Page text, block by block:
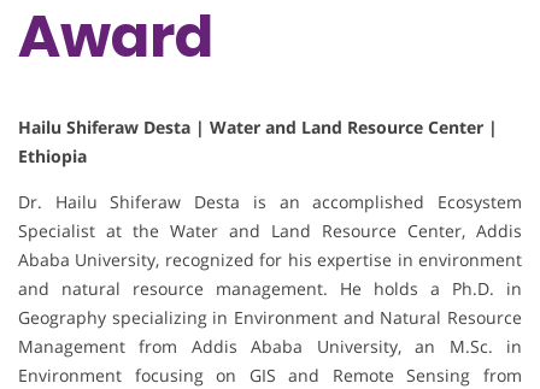
Award
Hailu Shiferaw Desta | Water and Land Resource Center |
Ethiopia
Dr. Hailu Shiferaw Desta is an accomplished Ecosystem
Specialist at the Water and Land Resource Center, Addis
Ababa University, recognized for his expertise in environment
and natural resource management. He holds a Ph.D. in
Geography specializing in Environment and Natural Resource
Management from Addis Ababa University, an M.Sc. in
Environment focusing on GIS and Remote Sensing from